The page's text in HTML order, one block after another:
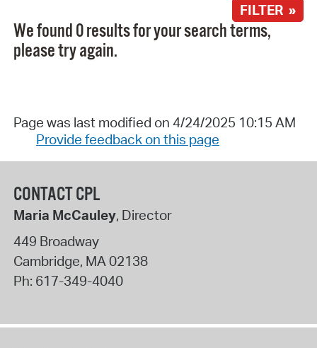
FILTER »
We found 0 results for your search terms,
please try again.
Page was last modified on 4/24/2025 10:15 AM
Provide feedback on this page
CONTACT CPL
Maria McCauley, Director
449 Broadway
Cambridge, MA02138
Ph: 617-349-4040